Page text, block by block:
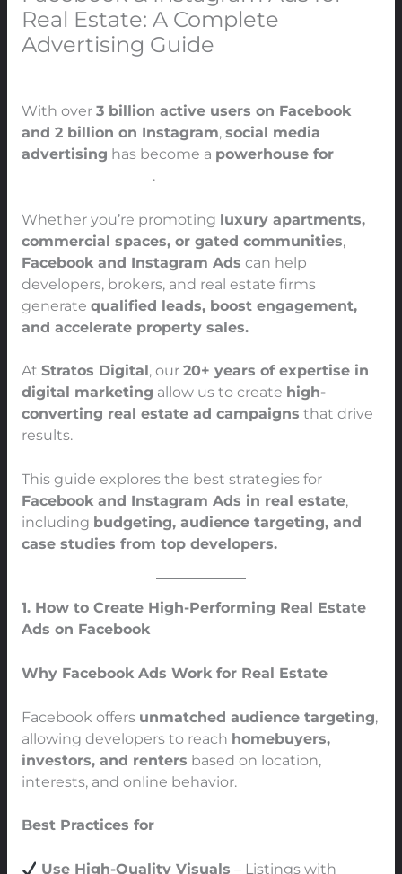
Real Estate: A Complete
Advertising Guide
With over 3 billion active users on Facebook
and 2 billion on Instagram, social media
advertising has become a powerhouse for
.
Whether you’re promoting luxury apartments,
commercial spaces, or gated communities,
Facebook and Instagram Ads can help
developers, brokers, and real estate firms
generate qualified leads, boost engagement,
and accelerate property sales.
At Stratos Digital , our 20+ years of expertise in
digital marketing allow us to create high-
converting real estate ad campaigns that drive
results.
This guide explores the best strategies for
Facebook and Instagram Ads in real estate,
including budgeting, audience targeting, and
case studies from top developers.
1. How to Create High-Performing Real Estate
Ads on Facebook
Why Facebook Ads Work for Real Estate
Facebook offers unmatched audience targeting,
allowing developers to reach homebuyers,
investors, and renters based on location,
interests, and online behavior.
Best Practices for
Use High-Quality Visuals – Listings with